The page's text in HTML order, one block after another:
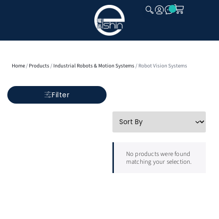
Home/ Products/ Industrial Robots & Motion Systems/ Robot Vision Systems
Filter
No products were found
matching your selection.